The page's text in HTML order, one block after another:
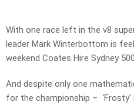
With one race left in the v8
leader Mark Winterbottom is
weekend Coates Hire Sydney
And despite only one
for the championship –